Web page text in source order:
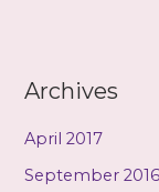
Archives
April 2017
September 2016